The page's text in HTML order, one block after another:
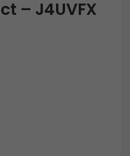
– J4UVFX